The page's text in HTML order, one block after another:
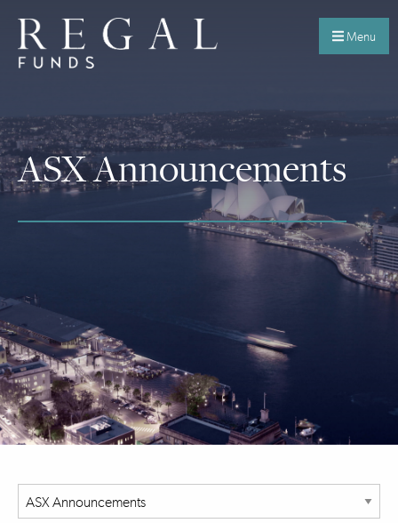
Menu
ASX Announcements